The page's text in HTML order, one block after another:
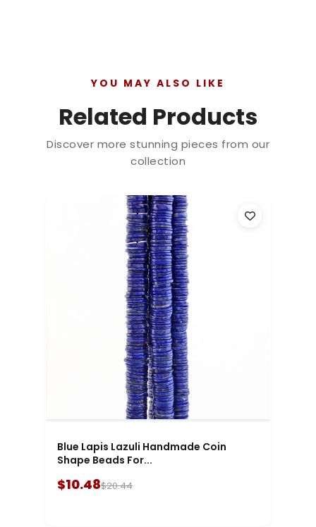
YOU MAY ALSO LIKE
Related Products
Discover more stunning pieces from our
collection
Blue Lapis Lazuli Handmade Coin
Shape Beads For...
$10.48$20.44